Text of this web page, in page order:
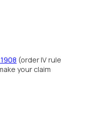
(order IV rule
your claim